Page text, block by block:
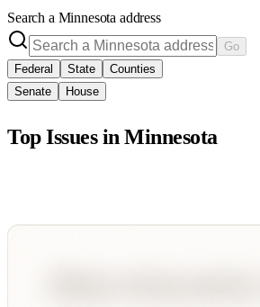
Search a Minnesota address
Go
Federal
State
Counties
Senate
House
Top Issues inMinnesota